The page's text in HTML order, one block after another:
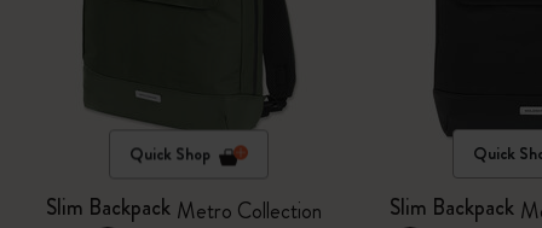
Quick Shop
Slim Backpack Metro Collection
Quick
Slim Backpack